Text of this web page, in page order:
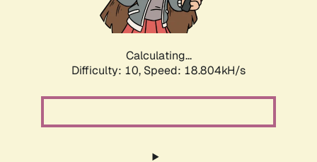
Calculating...
Difficulty: 10, Speed: 18.804kH/s